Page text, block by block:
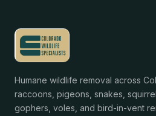
Humane wildlife removal across
raccoons, pigeons, snakes,
gophers, voles, and bird-in-vent